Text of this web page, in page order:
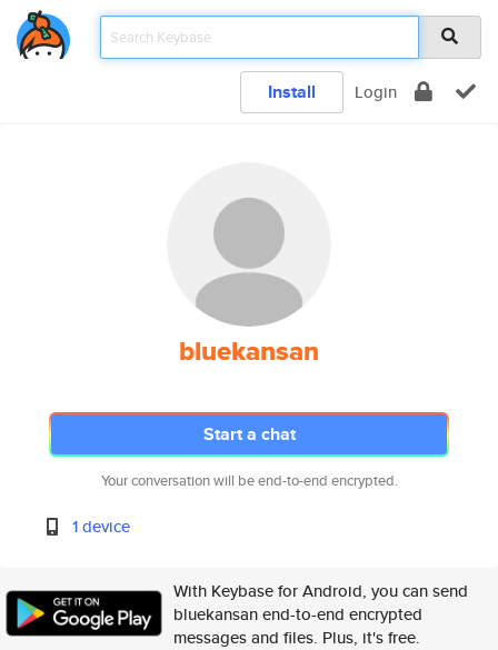
Install Login
bluekansan
Start a chat
Your conversation will be end-to-end encrypted.
1 device
With Keybase for Android, you can send
bluekansan end-to-end encrypted
messages and files. Plus, it's free.